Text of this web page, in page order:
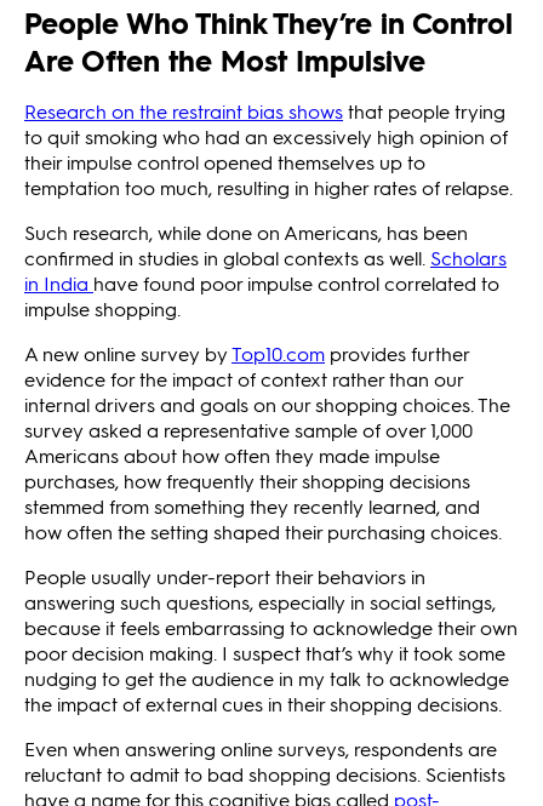
People Who Think They’re in Control
Are Often the Most Impulsive
Research on the restraint bias showsthat people trying
to quit smoking who had an excessively high opinion of
their impulse control opened themselves up to
temptation too much, resulting in higher rates of relapse.
Such research, while done on Americans, has been
confirmed in studies in global contexts as well. Scholars
in India have found poor impulse control correlated to
impulse shopping.
A new online survey byTop10.com provides further
evidence for the impact of context rather than our
internal drivers and goals on our shopping choices. The
survey asked a representative sample of over 1,000
Americans about how often they made impulse
purchases, how frequently their shopping decisions
stemmed from something they recently learned, and
how often the setting shaped their purchasing choices.
People usually under-report their behaviors in
answering such questions, especially in social settings,
because it feels embarrassing to acknowledge their own
poor decision making. I suspect that’s why it took some
nudging to get the audience in my talk to acknowledge
the impact of external cues in their shopping decisions.
Even when answering online surveys, respondents are
reluctant to admit to bad shopping decisions. Scientists
have a name for this cognitive bias called post-